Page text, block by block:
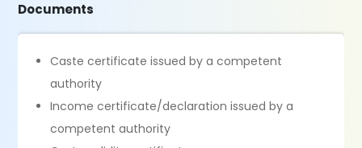
Documents
Caste certificate issued by a competent
authority
Income certificate/declaration issued by a
competent authority